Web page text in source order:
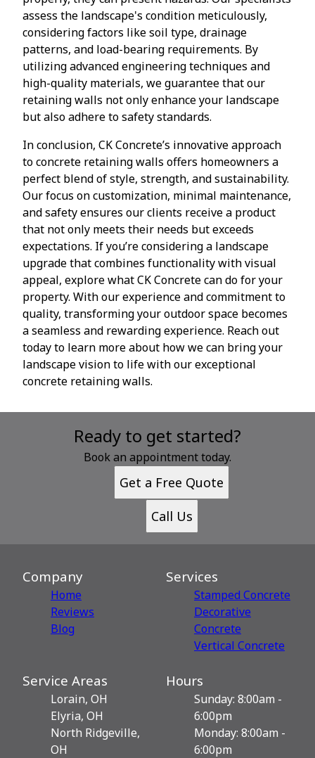
assess the landscape's condition meticulously,
considering factors like soil type, drainage
patterns, and load-bearing requirements. By
utilizing advanced engineering techniques and
high-quality materials, we guarantee that our
retaining walls not only enhance your landscape
but also adhere to safety standards.
In conclusion, CK Concrete’s innovative approach
to concrete retaining walls offers homeowners a
perfect blend of style, strength, and sustainability.
Our focus on customization, minimal maintenance,
and safety ensures our clients receive a product
that not only meets their needs but exceeds
expectations. If you’re considering a landscape
upgrade that combines functionality with visual
appeal, explore what CK Concrete can do for your
property. With our experience and commitment to
quality, transforming your outdoor space becomes
a seamless and rewarding experience. Reach out
today to learn more about how we can bring your
landscape vision to life with our exceptional
concrete retaining walls.
Ready to get started?
Book an appointment today.
Get a Free Quote
Call Us
Company
Home
Reviews
Blog
Services
Stamped Concrete
Decorative
Сoncrete
Vertical Concrete
Service Areas
Lorain, OH
Elyria, OH
North Ridgeville,
OH
Hours
Sunday: 8:00am -
6:00pm
Monday: 8:00am -
6:00pm